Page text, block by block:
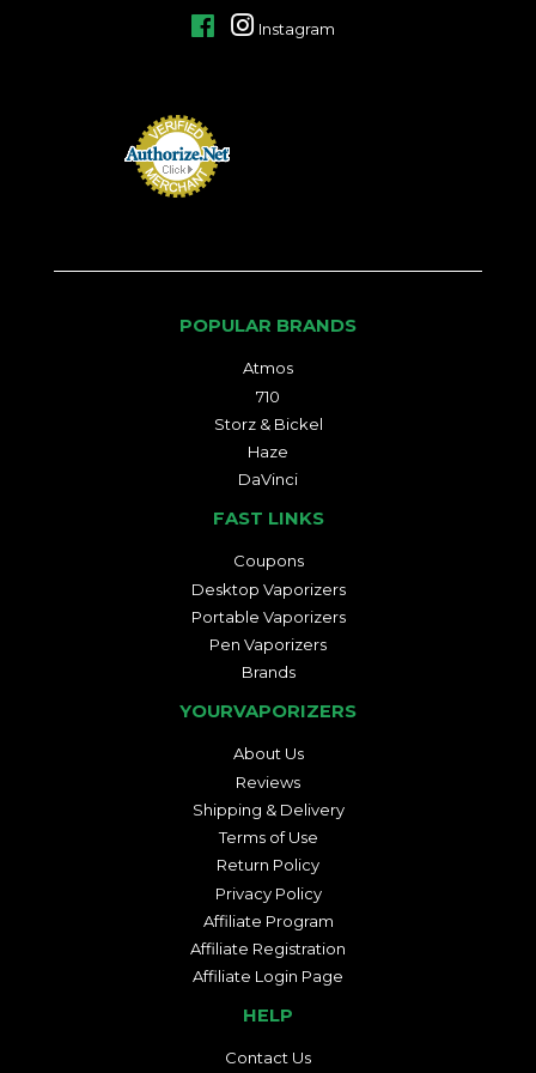
FacebookInstagram
POPULAR BRANDS
Atmos
710
Storz & Bickel
Haze
DaVinci
FAST LINKS
Coupons
Desktop Vaporizers
Portable Vaporizers
Pen Vaporizers
Brands
YOURVAPORIZERS
About Us
Reviews
Shipping & Delivery
Terms of Use
Return Policy
Privacy Policy
Affiliate Program
Affiliate Registration
Affiliate Login Page
HELP
Contact Us